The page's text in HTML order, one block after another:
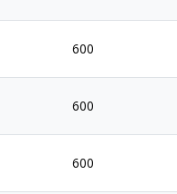
600
600
600